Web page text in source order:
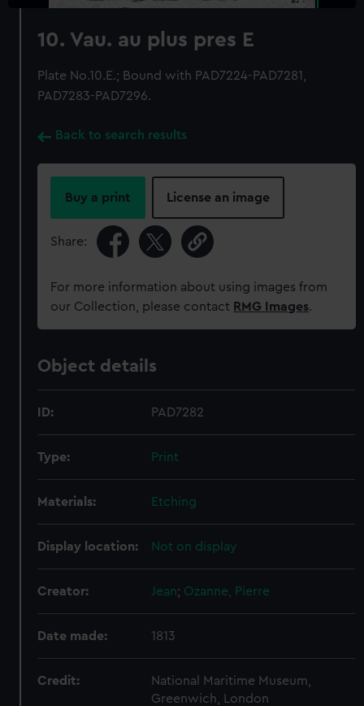
10. Vau. au plus pres E
Plate No.10.E.; Bound with PAD7224-PAD7281,
PAD7283-PAD7296.
Back to search results
Buy a print License an image
Share:
For more information about using images from
our Collection, please contact RMG Images.
Object details
ID: PAD7282
Type: Print
Materials: Etching
Display location: Not on display
Creator: Jean; Ozanne, Pierre
Date made: 1813
Credit:
National Maritime Museum,
Greenwich, London